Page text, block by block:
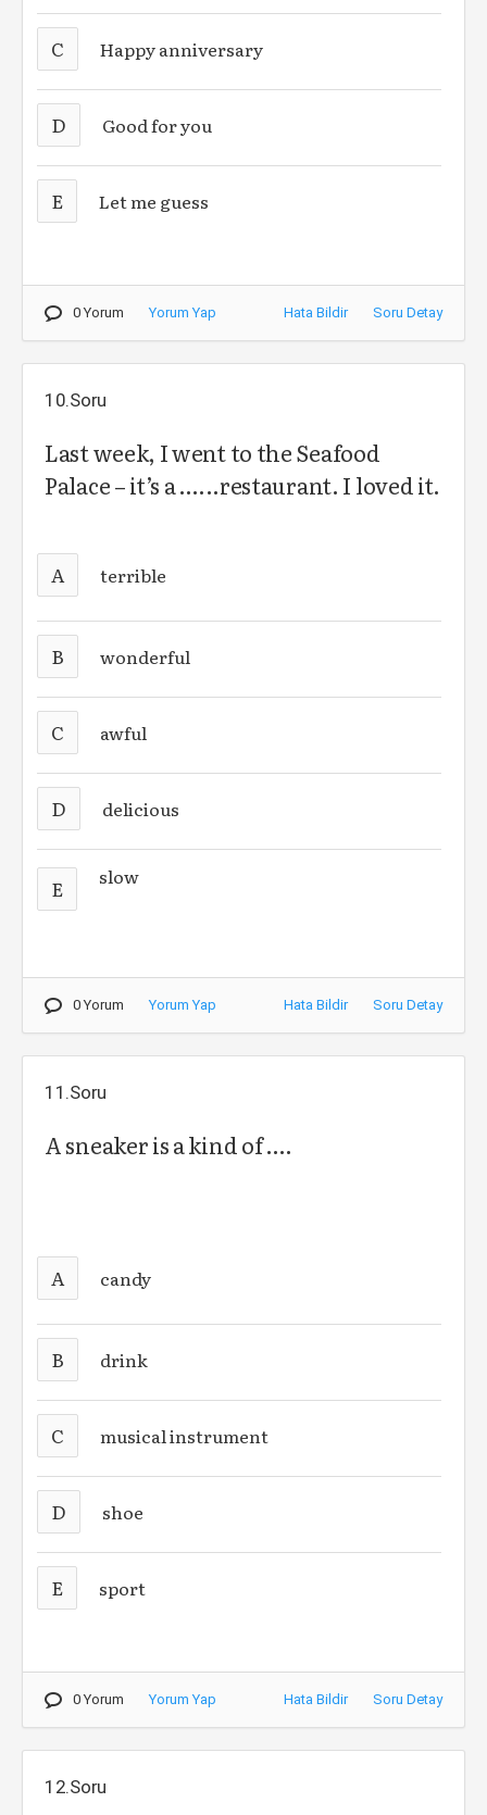
C Happy anniversary
D Good for you
E Let me guess
0 Yorum Yorum Yap Hata Bildir Soru Detay
10.Soru
Last week, I went to the Seafood
Palace – it’s a …...restaurant. I loved it.
A terrible
B wonderful
C awful
D delicious
E slow
0 Yorum Yorum Yap Hata Bildir Soru Detay
11.Soru
A sneaker is a kind of ….
A candy
B drink
C musical instrument
D shoe
E sport
0 Yorum Yorum Yap Hata Bildir Soru Detay
12.Soru